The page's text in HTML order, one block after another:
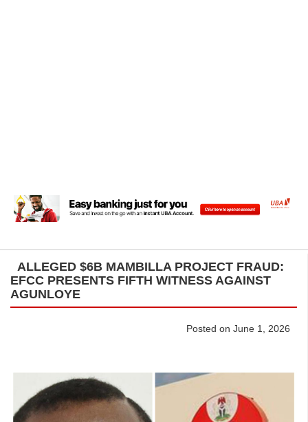
ALLEGED $6B MAMBILLA PROJECT FRAUD:
EFCC PRESENTS FIFTH WITNESS AGAINST
AGUNLOYE
Posted on June 1, 2026